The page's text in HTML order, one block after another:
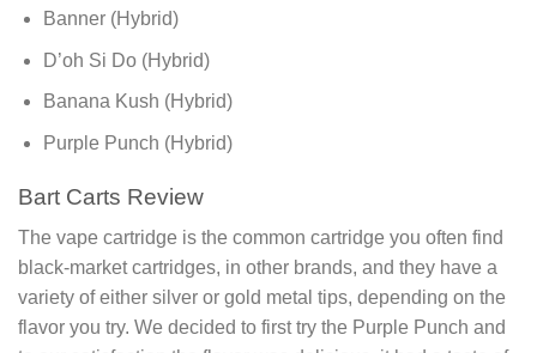
Banner (Hybrid)
D’oh Si Do (Hybrid)
Banana Kush (Hybrid)
Purple Punch (Hybrid)
Bart Carts Review
The vape cartridge is the common cartridge you often find
black-market cartridges, in other brands, and they have a
variety of either silver or gold metal tips, depending on the
flavor you try. We decided to first try the Purple Punch and